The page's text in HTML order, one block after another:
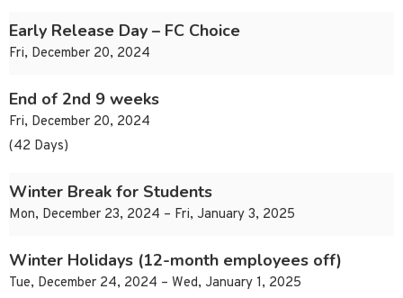
Early Release Day – FC Choice
Fri, December 20, 2024
End of 2nd 9 weeks
Fri, December 20, 2024
(42 Days)
Winter Break for Students
Mon, December 23, 2024 – Fri, January 3, 2025
Winter Holidays (12-month employees off)
Tue, December 24, 2024 – Wed, January 1, 2025